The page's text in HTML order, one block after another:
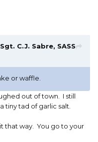
Sgt. C.J. Sabre, SASS
or waffle.
out of town. I still
tiny tad of garlic salt.
that way. You go to your